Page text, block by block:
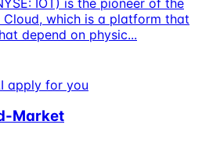
Cloud, which is a platform that
depend on physic...
apply for you
Market